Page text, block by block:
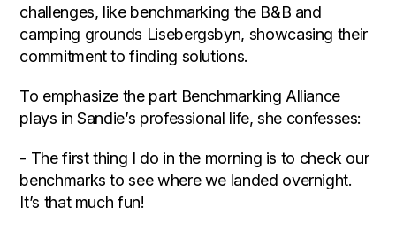
challenges, like benchmarking the B&B and
camping grounds Lisebergsbyn, showcasing their
commitment to finding solutions.
To emphasize the part Benchmarking Alliance
plays in Sandie’s professional life, she confesses:
- The first thing I do in the morning is to check our
benchmarks to see where we landed overnight.
It’s that much fun!